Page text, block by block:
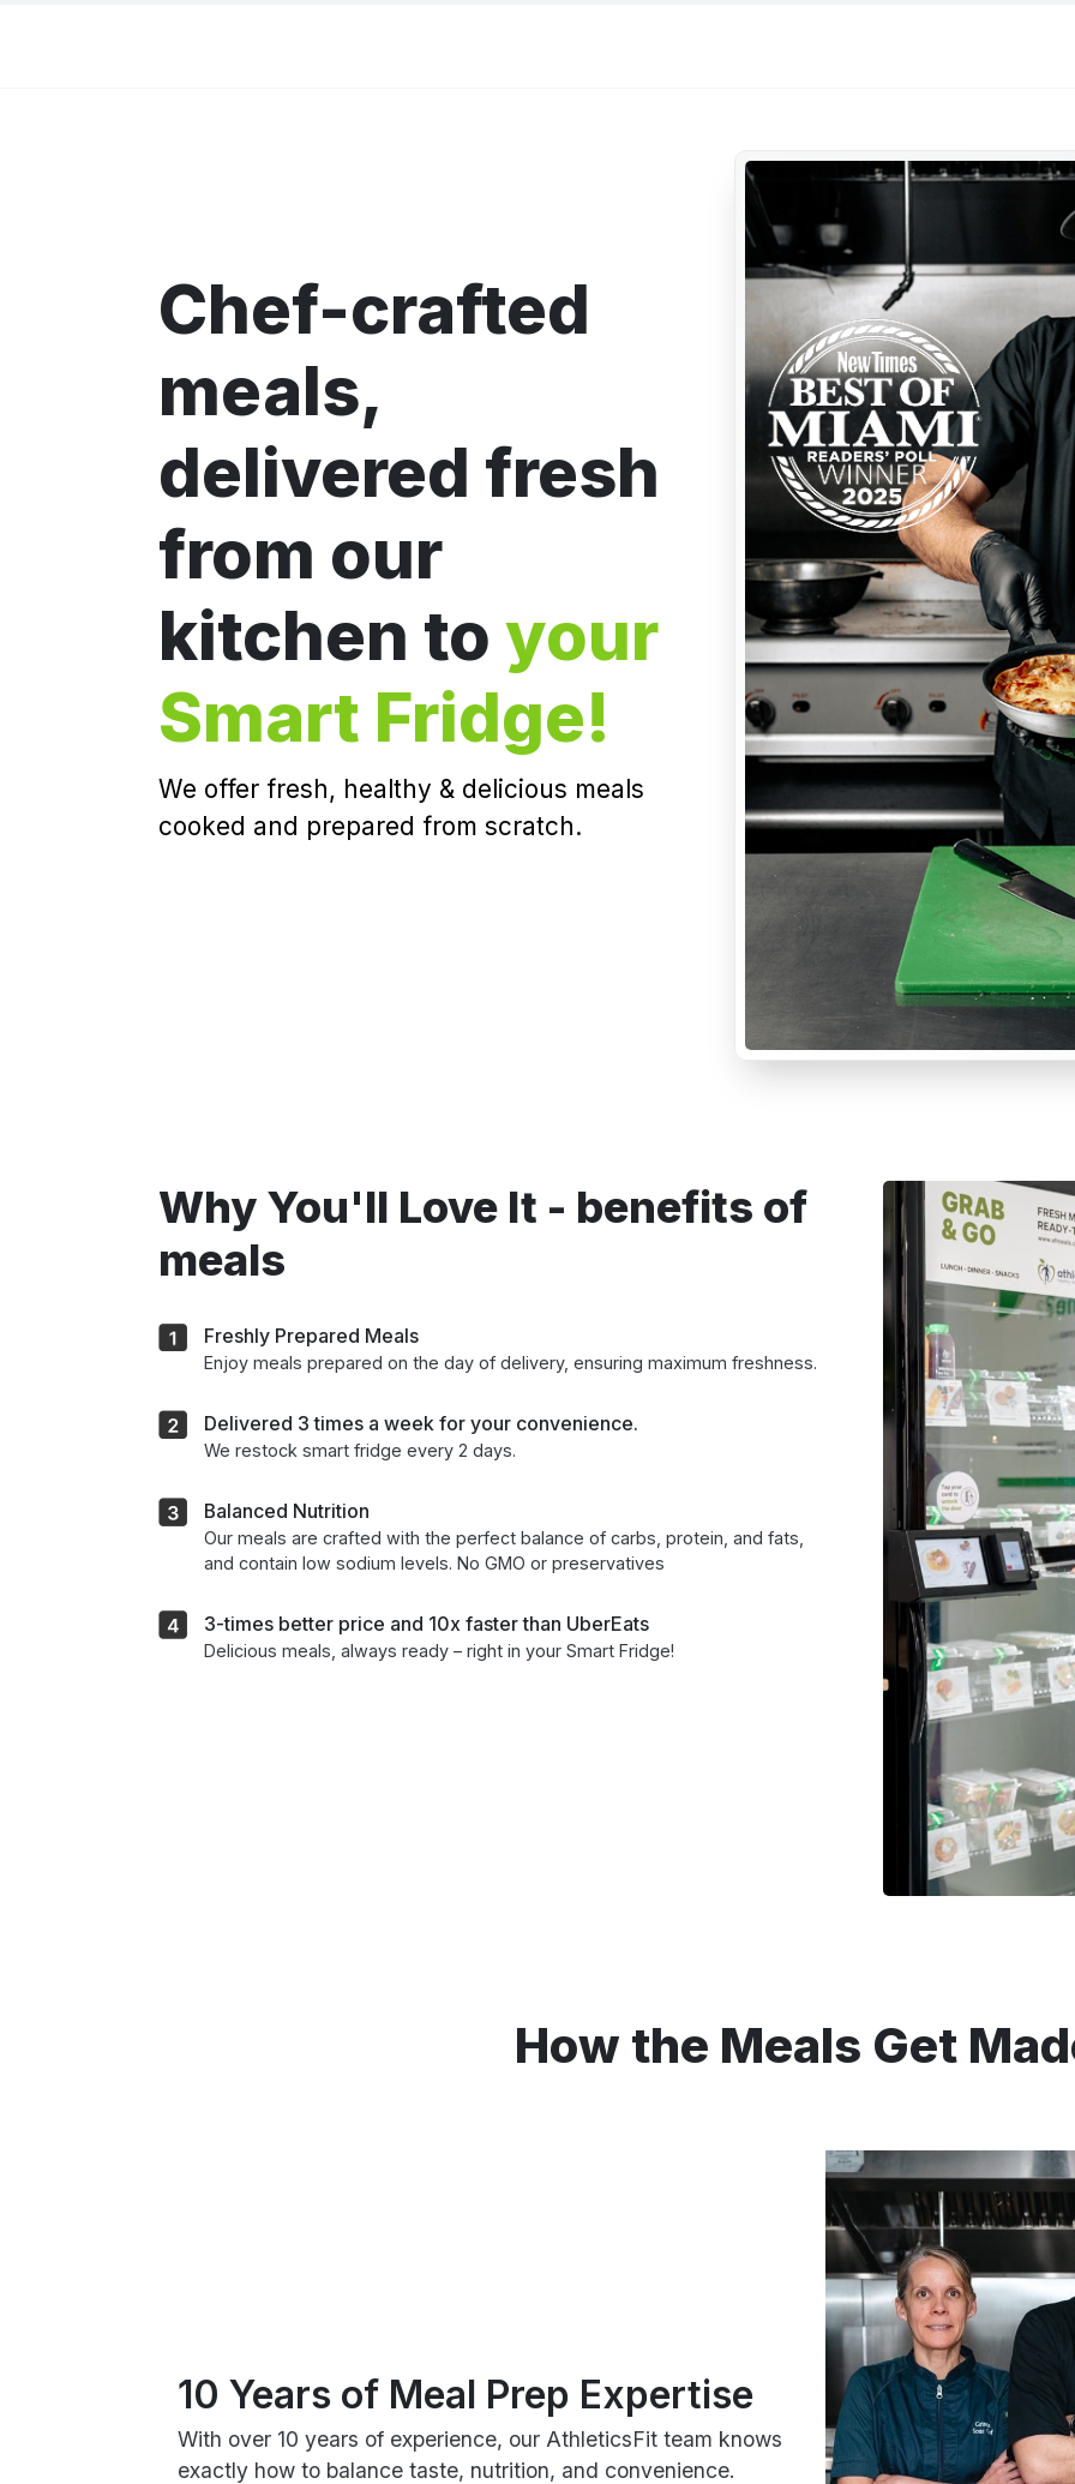
Chef-crafted
meals,
delivered fresh
from our
kitchen to your
Smart Fridge!
We offer fresh, healthy & delicious meals
cooked and prepared from scratch.
Why You'll Love It - benefits of
meals
Freshly Prepared Meals
Enjoy meals prepared on the day of delivery, ensuring maximum freshness.
Delivered 3 times a week for your convenience.
We restock smart fridge every 2 days.
Balanced Nutrition
Our meals are crafted with the perfect balance of carbs, protein, and fats,
and contain low sodium levels. No GMO or preservatives
3-times better price and 10x faster than UberEats
Delicious meals, always ready – right in your Smart Fridge!
How the Meals Get
10 Years of Meal Prep Expertise
With over 10 years of experience, our AthleticsFit team knows
exactly how to balance taste, nutrition, and convenience.